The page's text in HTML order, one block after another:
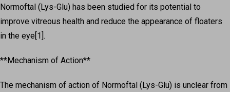
Normoftal (Lys-Glu) has been studied for its potential to
improve vitreous health and reduce the appearance of floaters
in the eye[1].
**Mechanism of Action**
The mechanism of action of Normoftal (Lys-Glu) is unclear from